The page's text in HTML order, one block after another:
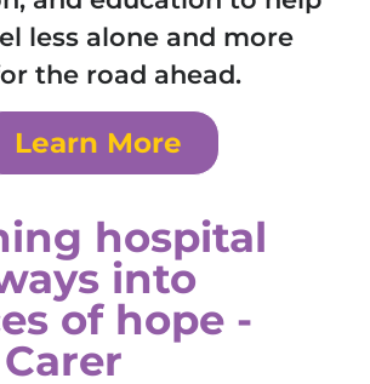
less alone and more
the road ahead.
Learn More
hospital
into
of hope -